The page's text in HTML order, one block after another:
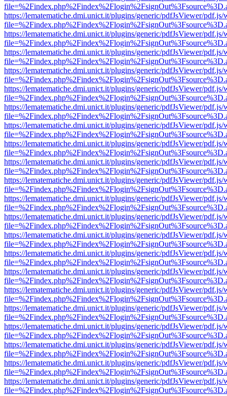
https://lematematiche.dmi.unict.it/plugins/generic/pdfJsViewer/pdf.js/
https://lematematiche.dmi.unict.it/plugins/generic/pdfJsViewer/pdf.js/
https://lematematiche.dmi.unict.it/plugins/generic/pdfJsViewer/pdf.js/
https://lematematiche.dmi.unict.it/plugins/generic/pdfJsViewer/pdf.js/
https://lematematiche.dmi.unict.it/plugins/generic/pdfJsViewer/pdf.js/
https://lematematiche.dmi.unict.it/plugins/generic/pdfJsViewer/pdf.js/
https://lematematiche.dmi.unict.it/plugins/generic/pdfJsViewer/pdf.js/
https://lematematiche.dmi.unict.it/plugins/generic/pdfJsViewer/pdf.js/
https://lematematiche.dmi.unict.it/plugins/generic/pdfJsViewer/pdf.js/
https://lematematiche.dmi.unict.it/plugins/generic/pdfJsViewer/pdf.js/
https://lematematiche.dmi.unict.it/plugins/generic/pdfJsViewer/pdf.js/
https://lematematiche.dmi.unict.it/plugins/generic/pdfJsViewer/pdf.js/
https://lematematiche.dmi.unict.it/plugins/generic/pdfJsViewer/pdf.js/
https://lematematiche.dmi.unict.it/plugins/generic/pdfJsViewer/pdf.js/
https://lematematiche.dmi.unict.it/plugins/generic/pdfJsViewer/pdf.js/
https://lematematiche.dmi.unict.it/plugins/generic/pdfJsViewer/pdf.js/
https://lematematiche.dmi.unict.it/plugins/generic/pdfJsViewer/pdf.js/
https://lematematiche.dmi.unict.it/plugins/generic/pdfJsViewer/pdf.js/
https://lematematiche.dmi.unict.it/plugins/generic/pdfJsViewer/pdf.js/
https://lematematiche.dmi.unict.it/plugins/generic/pdfJsViewer/pdf.js/
https://lematematiche.dmi.unict.it/plugins/generic/pdfJsViewer/pdf.js/